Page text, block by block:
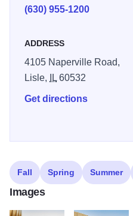
(630) 955-1200
ADDRESS
4105 Naperville Road,
Lisle,
IL60532
Get directions
Fall Spring Summer
Images